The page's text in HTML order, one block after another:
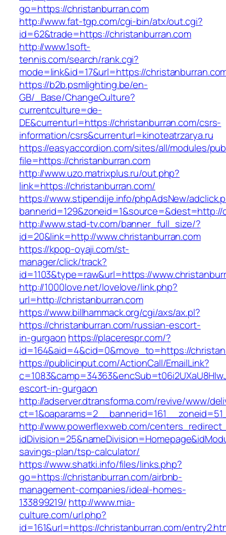
go=https://christanburran.com
http://www.fat-tgp.com/cgi-bin/atx/out.cgi?
id=62&trade=https://christanburran.com
http://www.1soft-
tennis.com/search/rank.cgi?
mode=link&id=17&url=https://
https://b2b.psmlighting.be/en-
GB/_Base/ChangeCulture?
currentculture=de-
DE&currenturl=https://christanburran.com/csrs-
information/csrs&currenturl=kinoteatrzarya.ru
https://easyaccordion.com/sites/all/modules/
file=https://christanburran.com
http://www.uzo.matrixplus.ru/out.php?
link=https://christanburran.com/
https://www.stipendije.info/phpAdsNew/
http://www.stad-tv.com/banner_full_size/?
id=20&link=http://www.christanburran.com
https://kpop-oyaji.com/st-
manager/click/track?
id=1103&type=raw&url=https://
http://1000love.net/lovelove/link.php?
url=http://christanburran.com
https://www.billhammack.org/cgi/axs/ax.pl?
https://christanburran.com/russian-escort-
in-gurgaon https://placerespr.com/?
id=164&aid=4&cid=0&move_to=https://
https://publicinput.com/ActionCall/EmailLink?
escort-in-gurgaon
http://adserver.dtransforma.com/revive/www/
http://www.powerflexweb.com/
savings-plan/tsp-calculator/
https://www.shatki.info/files/links.php?
go=https://christanburran.com/airbnb-
management-companies/ideal-homes-
133899219/ http://www.mia-
culture.com/url.php?
id=161&url=https://christanburran.com/